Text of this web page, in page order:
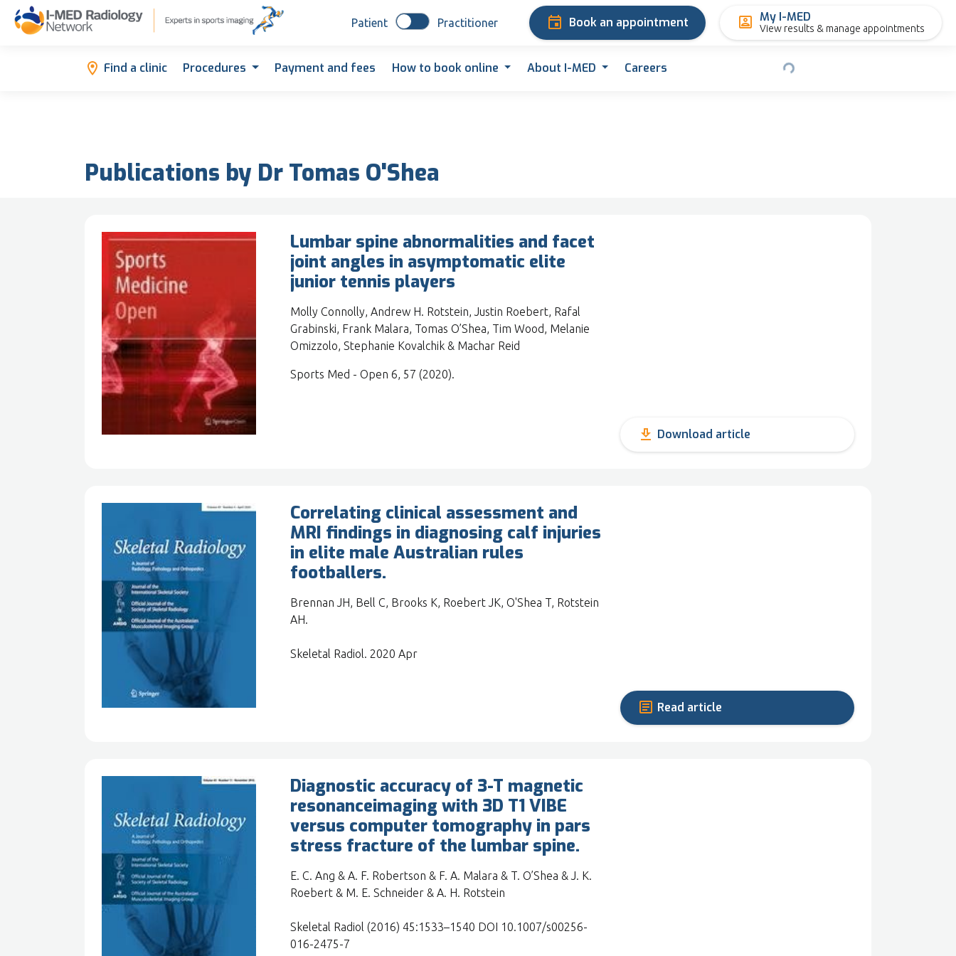
Patient Practitioner Book an appointment My I-MED
View results & manage appointments
Find a clinic Procedures Payment and fees How to book online About I-MED Careers
Publications by Dr Tomas O'Shea
Lumbar spine abnormalities and facet
joint angles in asymptomatic elite
junior tennis players
Molly Connolly, Andrew H. Rotstein, Justin Roebert, Rafal
Grabinski, Frank Malara, Tomas O’Shea, Tim Wood, Melanie
Omizzolo, Stephanie Kovalchik & Machar Reid
Sports Med - Open 6, 57 (2020).
get_app Download article
Correlating clinical assessment and
MRI findings in diagnosing calf injuries
in elite male Australian rules
footballers.
Brennan JH, Bell C, Brooks K, Roebert JK, O'Shea T, Rotstein
AH.
Skeletal Radiol. 2020 Apr
Read article
Diagnostic accuracy of 3-T magnetic
resonanceimaging with 3D T1 VIBE
versus computer tomography in pars
stress fracture of the lumbar spine.
E. C. Ang & A. F. Robertson & F. A. Malara & T. O’Shea & J. K.
Roebert & M. E. Schneider & A. H. Rotstein
Skeletal Radiol (2016) 45:1533–1540 DOI 10.1007/s00256-
016-2475-7